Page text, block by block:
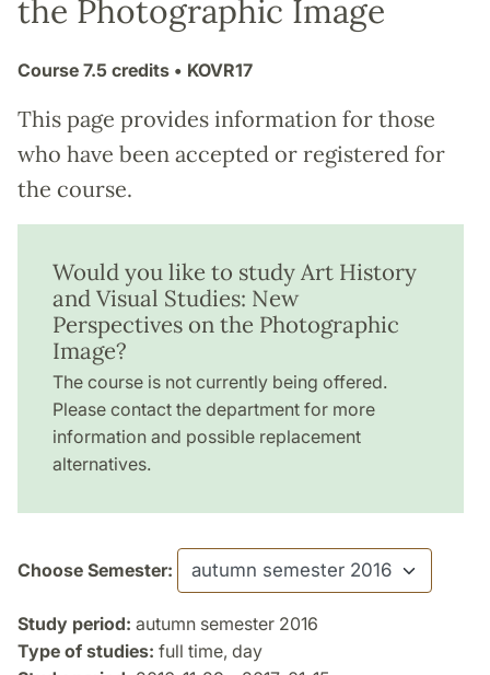
the Photographic Image
Course 7.5 credits • KOVR17
This page provides information for those
who have been accepted or registered for
the course.
Would you like to study Art History
and Visual Studies: New
Perspectives on the Photographic
Image?
The course is not currently being offered.
Please contact the department for more
information and possible replacement
alternatives.
Choose Semester:
Study period: autumn semester 2016
Type of studies: full time, day